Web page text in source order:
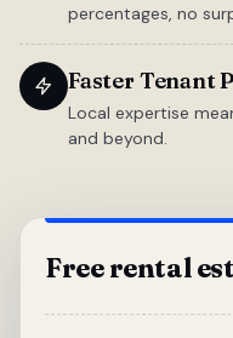
percentages, no
Faster Tenant
Local expertise
and beyond.
Free rental